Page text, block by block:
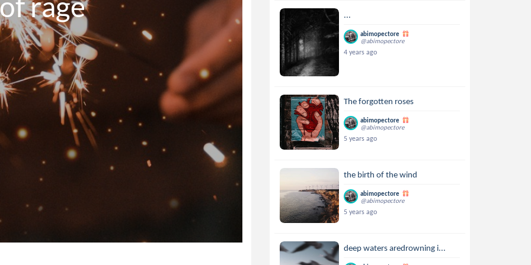
...
abimopectore
@abimopectore
4 years ago
The forgotten roses
abimopectore
@abimopectore
5 years ago
the birth of the wind
abimopectore
@abimopectore
5 years ago
deep waters aredrowning i...